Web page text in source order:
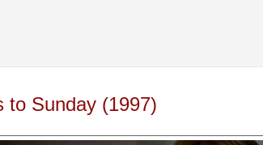
to Sunday (1997)